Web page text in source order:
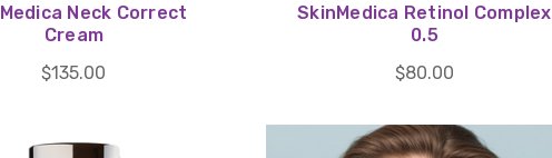
Neck Correct
Cream
$135.00
SkinMedica Retinol Complex
0.5
$80.00